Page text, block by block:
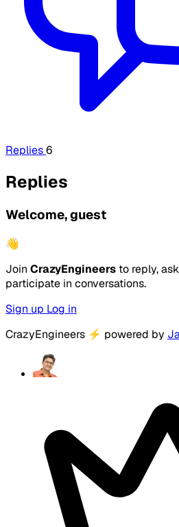
Replies6
Replies
Welcome, guest
👋
Join CrazyEngineers to reply,
participate in conversations.
Sign up Log in
CrazyEngineers ⚡ powered by